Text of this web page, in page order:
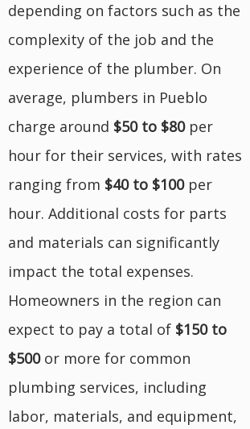
depending on factors such as the
complexity of the job and the
experience of the plumber. On
average, plumbers in Pueblo
charge around $50 to $80per
hour for their services, with rates
ranging from $40 to $100 per
hour. Additional costs for parts
and materials can significantly
impact the total expenses.
Homeowners in the region can
expect to pay a total of $150 to
$500or more for common
plumbing services, including
labor, materials, and equipment,